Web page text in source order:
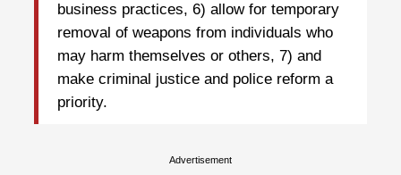
business practices, 6) allow for temporary
removal of weapons from individuals who
may harm themselves or others, 7) and
make criminal justice and police reform a
priority.
Advertisement